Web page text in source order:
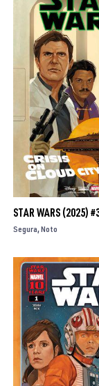
STAR WARS (2025)
Segura Noto